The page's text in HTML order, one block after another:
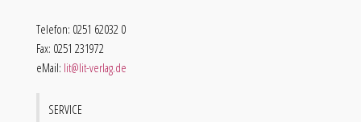
Telefon: 0251 62032 0
Fax: 0251 231972
eMail: lit@lit-verlag.de
SERVICE